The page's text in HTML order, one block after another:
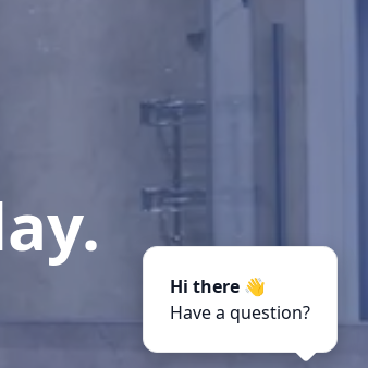
Hi there 👋
Have a question?